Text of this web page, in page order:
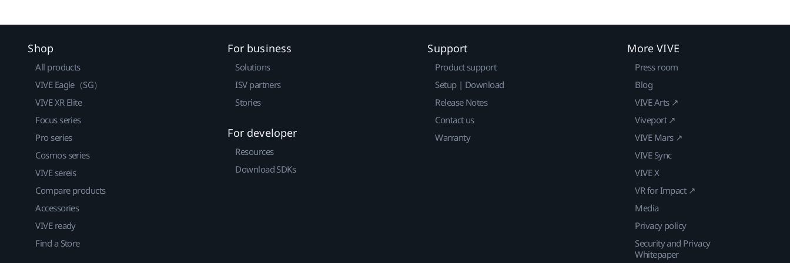
Shop
All products
VIVE Eagle（SG）
VIVE XR Elite
Focus series
Pro series
Cosmos series
VIVE sereis
Compare products
Accessories
VIVE ready
Find a Store
For business
Solutions
ISV partners
Stories
For developer
Resources
Download SDKs
Support
Product support
Setup | Download
Release Notes
Contact us
Warranty
More VIVE
Press room
Blog
VIVE Arts ↗
Viveport ↗
VIVE Mars ↗
VIVE Sync
VIVE X
VR for Impact ↗
Media
Privacy policy
Security and Privacy
Whitepaper